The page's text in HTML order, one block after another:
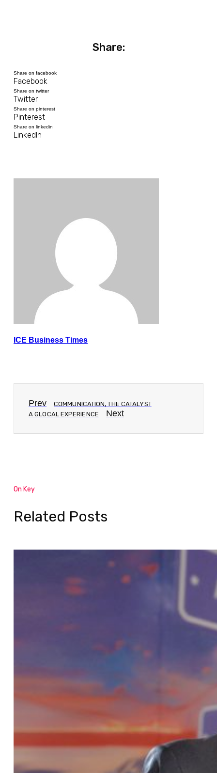
Share:
Share on facebook
Facebook
Share on twitter
Twitter
Share on pinterest
Pinterest
Share on linkedin
LinkedIn
ICE Business Times
Prev
COMMUNICATION, THE CATALYST
A GLOCAL EXPERIENCE
Next
On Key
Related Posts